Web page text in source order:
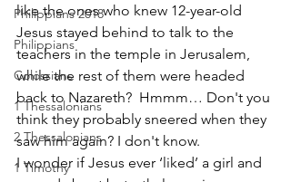
Philippians 2018
Philippians
Colossians
1 Thessalonians
2 Thessalonians
1 Timothy
like the ones who knew 12-year-old
Jesus stayed behind to talk to the
teachers in the temple in Jerusalem,
while the rest of them were headed
back to Nazareth?  Hmmm… Don't you
think they probably sneered when they
saw him again? I don't know.
I wonder if Jesus ever ‘liked’ a girl and